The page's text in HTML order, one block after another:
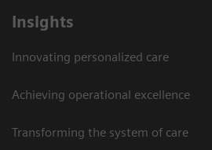
Insights
Innovating personalized care
Achieving operational excellence
Transforming the system of care